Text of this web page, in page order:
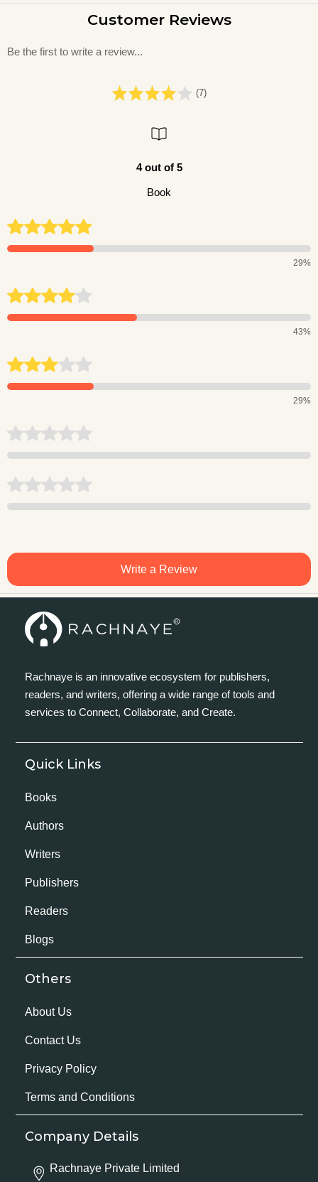
Customer Reviews
Be the first to write a review...
(7)
4 out of 5
Book
29%
43%
29%
Write a Review
Rachnaye is an innovative ecosystem for publishers,
readers, and writers, offering a wide range of tools and
services to Connect, Collaborate, and Create.
Quick Links
Books
Authors
Writers
Publishers
Readers
Blogs
Others
About Us
Contact Us
Privacy Policy
Terms and Conditions
Company Details
Rachnaye Private Limited